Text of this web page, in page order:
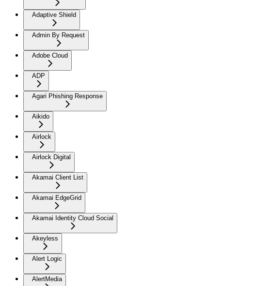
Adaptive Shield
Admin By Request
Adobe Cloud
ADP
Agari Phishing Response
Aikido
Airlock
Airlock Digital
Akamai Client List
Akamai EdgeGrid
Akamai Identity Cloud Social
Akeyless
Alert Logic
AlertMedia